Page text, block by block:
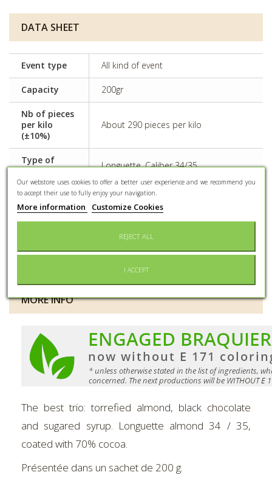
DATA SHEET
Event type All kind of event
Capacity 200gr
Nb of pieces
per kilo
(±10%)
About 290 pieces per kilo
Type of
almond
Longuette, Caliber 34/35
Side effects
Some dyes can have adverse effects
on activity and attention in children
Conditioning Confectioner bag
MORE INFO
The best trio: torrefied almond, black chocolate
and sugared syrup. Longuette almond 34 / 35,
coated with 70% cocoa.
Présentée dans un sachet de 200 g.
Our webstore uses cookies to offer a better user experience and we recommend you
to accept their use to fully enjoy your navigation.
More information Customize Cookies
REJECT ALL
I ACCEPT